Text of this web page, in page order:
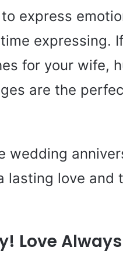
express
expressing.
for your wife,
are the
wedding
lasting love and
Love